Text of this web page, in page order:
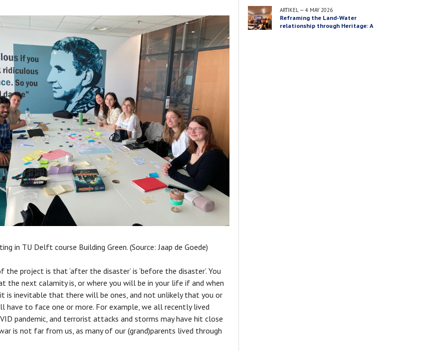
in TU Delft course Building Green. (Source: Jaap de Goede)
the project is that ‘after the disaster’ is ‘before the disaster’. You
the next calamity is, or where you will be in your life if and when
is inevitable that there will be ones, and not unlikely that you or
have to face one or more. For example, we all recently lived
pandemic, and terrorist attacks and storms may have hit close
is not far from us, as many of our (grand)parents lived through
ARTIKEL — 4 MAY 2026
Reframing the Land-Water
relationship through Heritage: A